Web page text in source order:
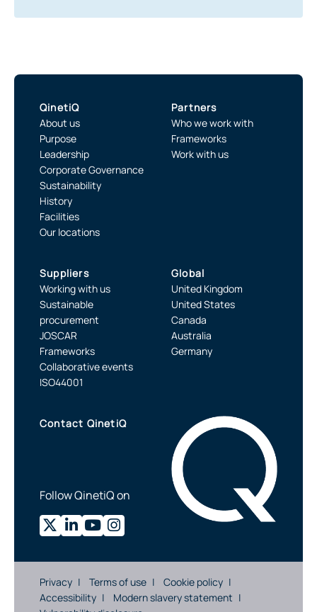
QinetiQ
About us
Purpose
Leadership
Corporate Governance
Sustainability
History
Facilities
Our locations
Partners
Who we work with
Frameworks
Work with us
Suppliers
Working with us
Sustainable
procurement
JOSCAR
Frameworks
Collaborative events
ISO44001
Global
United Kingdom
United States
Canada
Australia
Germany
Contact QinetiQ
Follow QinetiQ on
Privacy Terms of use
Cookie policy
Accessibility
Modern slavery statement